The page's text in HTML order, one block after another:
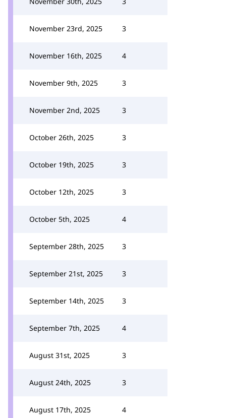
November 23rd, 2025 3
November 16th, 2025 4
November 9th, 2025 3
November 2nd, 2025 3
October 26th, 2025 3
October 19th, 2025 3
October 12th, 2025 3
October 5th, 2025 4
September 28th, 2025 3
September 21st, 2025 3
September 14th, 2025 3
September 7th, 2025 4
August 31st, 2025 3
August 24th, 2025 3
August 17th, 2025 4